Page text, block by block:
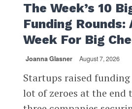
The Week’s 10
Funding Rounds:
Week For Big
Joanna Glasner August 7, 2026
Startups raised
lot of zeroes at the end